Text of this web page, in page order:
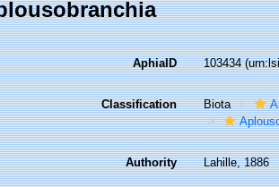
AphiaID 103434
Classification Biota
Authority Lahille, 1886